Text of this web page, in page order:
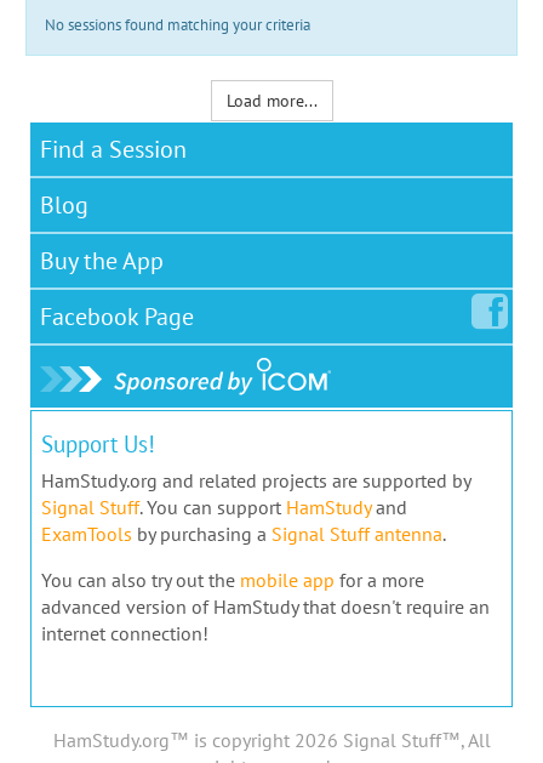
No sessions found matching your criteria
Load more...
Find a Session
Blog
Buy the App
Facebook Page
Support Us!
HamStudy.org and related projects are supported by
Signal Stuff. You can support HamStudyand
ExamTools by purchasing a Signal Stuff antenna.
You can also try out the mobile app for a more
advanced version of HamStudy that doesn't require an
internet connection!
HamStudy.org™ is copyright 2026 Signal Stuff™, All